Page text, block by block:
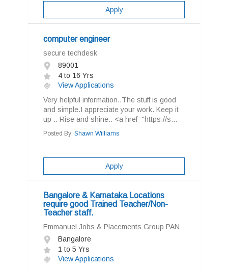
Apply
computer engineer
secure techdesk
89001
4 to 16 Yrs
View Applications
Very helpful information..The stuff is good
and simple.I appreciate your work. Keep it
up .. Rise and shine.. <a href="https://s...
Posted By: Shawn Williams
Apply
Bangalore & Karnataka Locations
require good Trained Teacher/Non-
Teacher staff.
Emmanuel Jobs & Placements Group PAN
Bangalore
1 to 5 Yrs
View Applications